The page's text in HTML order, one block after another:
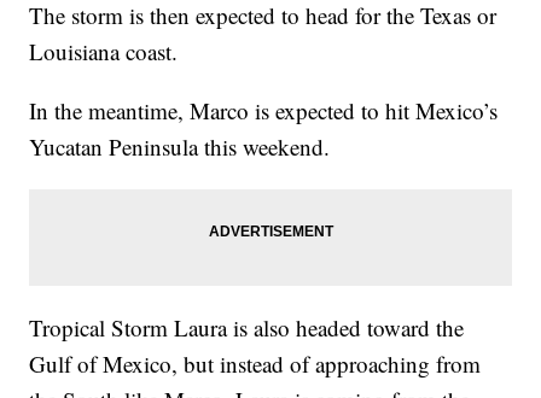
The storm is then expected to head for the Texas or
Louisiana coast.
In the meantime, Marco is expected to hit Mexico’s
Yucatan Peninsula this weekend.
Tropical Storm Laura is also headed toward the
Gulf of Mexico, but instead of approaching from